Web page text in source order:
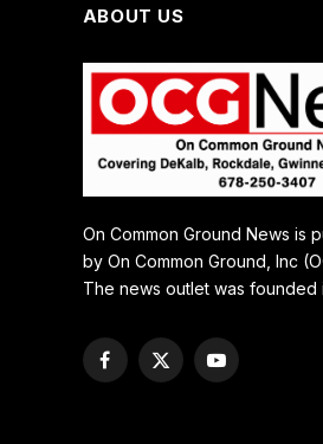
ABOUT US
On Common Ground News is
by On Common Ground, Inc
The news outlet was founded
Facebook
X
YouTube